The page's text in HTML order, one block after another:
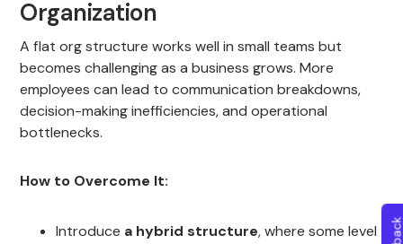
Organization
A flat org structure works well in small teams but
becomes challenging as a business grows. More
employees can lead to communication breakdowns,
decision-making inefficiencies, and operational
bottlenecks.
How to Overcome It:
Introduce a hybrid structure, where some level